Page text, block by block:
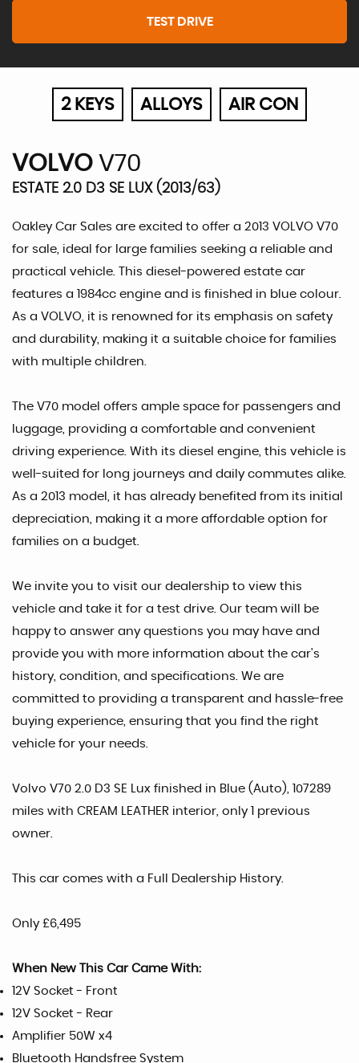
TEST DRIVE
2 KEYS ALLOYS AIR CON
VOLVO V70
ESTATE 2.0 D3 SE LUX (2013/63)
Oakley Car Sales are excited to offer a 2013 VOLVO V70
for sale, ideal for large families seeking a reliable and
practical vehicle. This diesel-powered estate car
features a 1984cc engine and is finished in blue colour.
As a VOLVO, it is renowned for its emphasis on safety
and durability, making it a suitable choice for families
with multiple children.
The V70 model offers ample space for passengers and
luggage, providing a comfortable and convenient
driving experience. With its diesel engine, this vehicle is
well-suited for long journeys and daily commutes alike.
As a 2013 model, it has already benefited from its initial
depreciation, making it a more affordable option for
families on a budget.
We invite you to visit our dealership to view this
vehicle and take it for a test drive. Our team will be
happy to answer any questions you may have and
provide you with more information about the car's
history, condition, and specifications. We are
committed to providing a transparent and hassle-free
buying experience, ensuring that you find the right
vehicle for your needs.
Volvo V70 2.0 D3 SE Lux finished in Blue (Auto), 107289
miles with CREAM LEATHER interior, only 1 previous
owner.
This car comes with a Full Dealership History.
Only £6,495
When New This Car Came With:
12V Socket - Front
12V Socket - Rear
Amplifier 50W x4
Bluetooth Handsfree System